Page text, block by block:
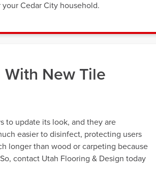
Cedar City household.
With New Tile
to update its look, and they are
easier to disinfect, protecting users
longer than wood or carpeting because
contact Utah Flooring & Design today